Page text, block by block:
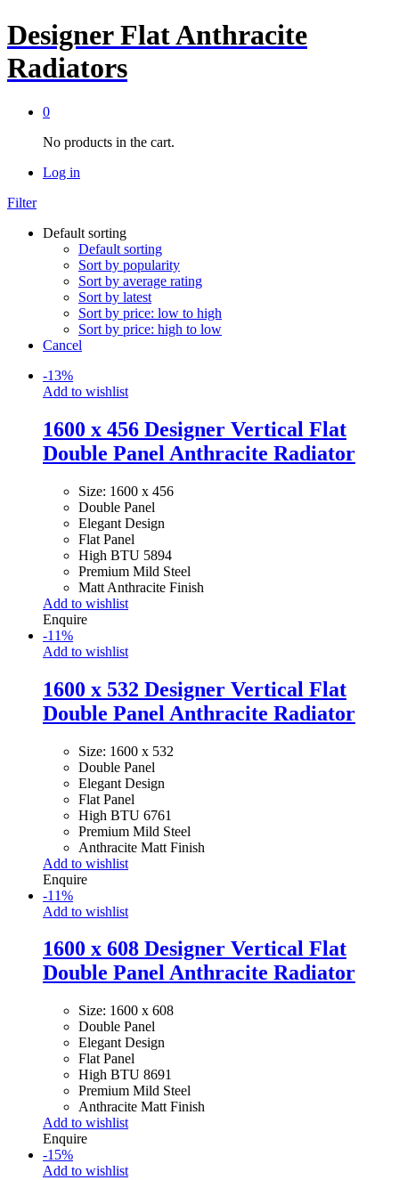
Designer Flat Anthracite
Radiators
0
No products in the cart.
Log in
Filter
Default sorting
Default sorting
Sort by popularity
Sort by average rating
Sort by latest
Sort by price: low to high
Sort by price: high to low
Cancel
-13%
Add to wishlist
1600 x 456 Designer Vertical Flat
Double Panel Anthracite Radiator
Size: 1600 x 456
Double Panel
Elegant Design
Flat Panel
High BTU 5894
Premium Mild Steel
Matt Anthracite Finish
Add to wishlist
Enquire
-11%
Add to wishlist
1600 x 532 Designer Vertical Flat
Double Panel Anthracite Radiator
Size: 1600 x 532
Double Panel
Elegant Design
Flat Panel
High BTU 6761
Premium Mild Steel
Anthracite Matt Finish
Add to wishlist
Enquire
-11%
Add to wishlist
1600 x 608 Designer Vertical Flat
Double Panel Anthracite Radiator
Size: 1600 x 608
Double Panel
Elegant Design
Flat Panel
High BTU 8691
Premium Mild Steel
Anthracite Matt Finish
Add to wishlist
Enquire
-15%
Add to wishlist